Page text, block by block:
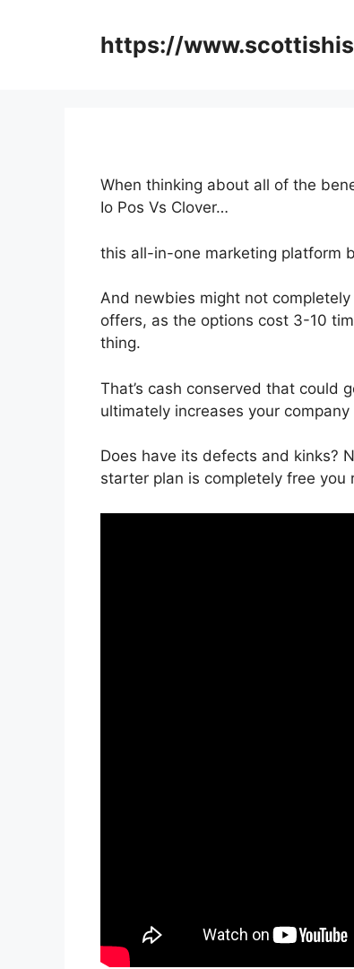
https://
When thinking about all of the
Io Pos Vs Clover…
this all-in-one marketing platform
And newbies might not
offers, as the options cost 3-10
thing.
That’s cash conserved that could
ultimately increases your
Does have its defects and kinks?
starter plan is completely free you